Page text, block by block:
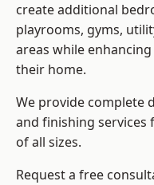
create additional
playrooms, gyms,
areas while
their home.
We provide complete
and finishing services
of all sizes.
Request a free